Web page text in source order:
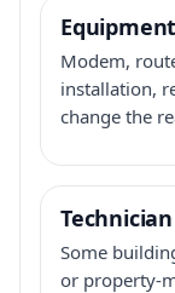
Equipment
Modem,
installation,
change the
Some
or property-